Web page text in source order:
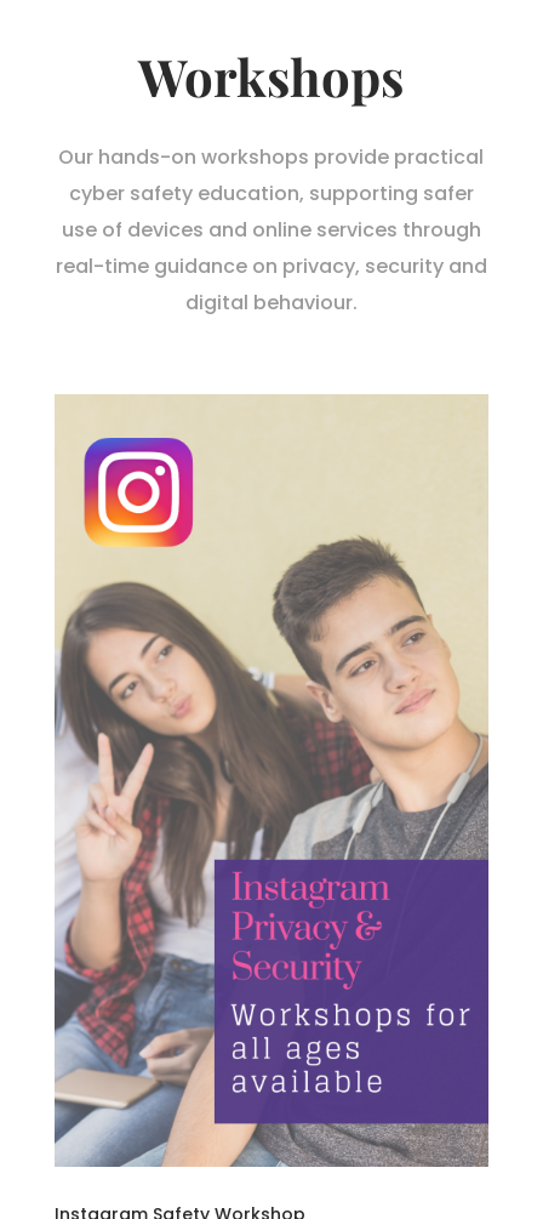
Workshops
Our hands-on workshops provide practical
cyber safety education, supporting safer
use of devices and online services through
real-time guidance on privacy, security and
digital behaviour.
Instagram Safety Workshop